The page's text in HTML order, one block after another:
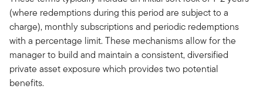
(where redemptions during this period are subject to a
charge), monthly subscriptions and periodic redemptions
with a percentage limit. These mechanisms allow for the
manager to build and maintain a consistent, diversified
private asset exposure which provides two potential
benefits.